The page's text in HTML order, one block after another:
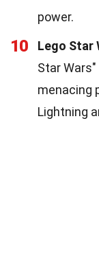
power.
10 Lego Star
Star
menacing
Lightning